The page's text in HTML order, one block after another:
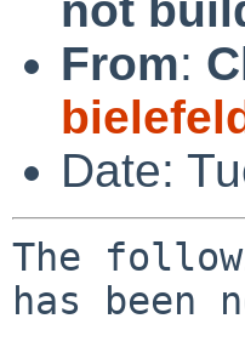
From:
Date:
The
has been